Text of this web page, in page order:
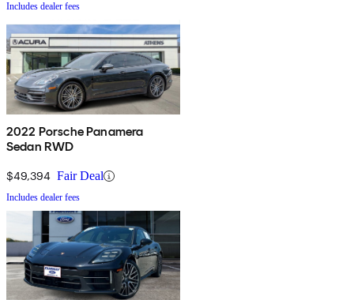
Includes dealer fees
2022 Porsche Panamera
Sedan RWD
$49,394 Fair Deal
Includes dealer fees